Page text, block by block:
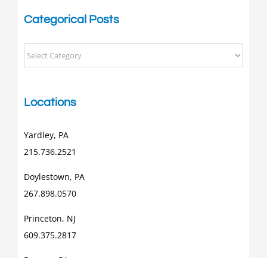
Categorical Posts
Categorical
Posts
Locations
Yardley, PA
215.736.2521
Doylestown, PA
267.898.0570
Princeton, NJ
609.375.2817